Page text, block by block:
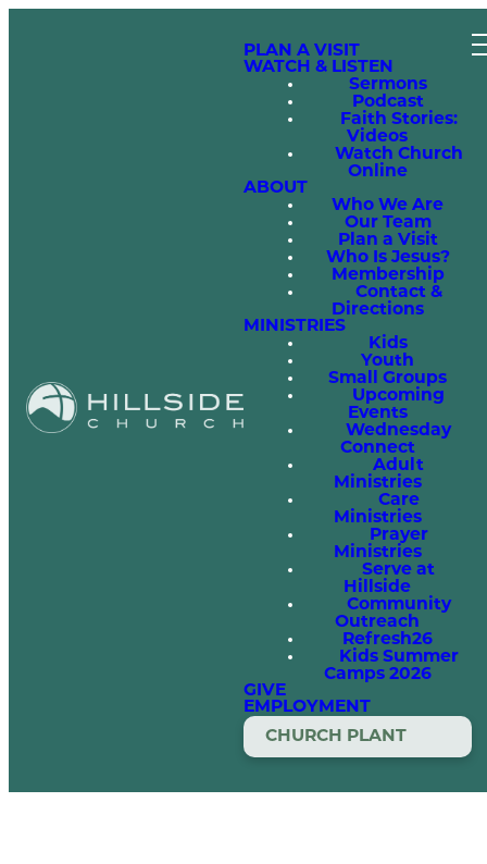
PLAN A VISIT
WATCH & LISTEN
Sermons
Podcast
Faith Stories:
Videos
Watch Church
Online
ABOUT
Who We Are
Our Team
Plan a Visit
Who Is Jesus?
Membership
Contact &
Directions
MINISTRIES
Kids
Youth
Small Groups
Upcoming
Events
Wednesday
Connect
Adult
Ministries
Care
Ministries
Prayer
Ministries
Serve at
Hillside
Community
Outreach
Refresh26
Kids Summer
Camps 2026
GIVE
EMPLOYMENT
CHURCH PLANT